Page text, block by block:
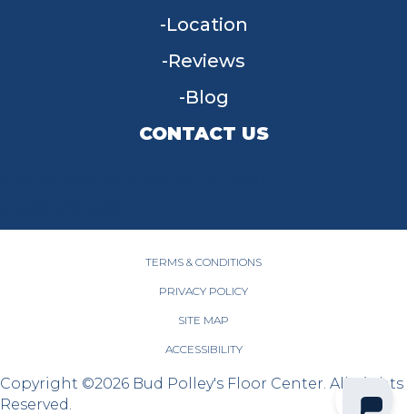
Location
Reviews
Blog
CONTACT US
TERMS & CONDITIONS
PRIVACY POLICY
SITE MAP
ACCESSIBILITY
Copyright ©2026 Bud Polley's Floor Center. All Rights
Reserved.